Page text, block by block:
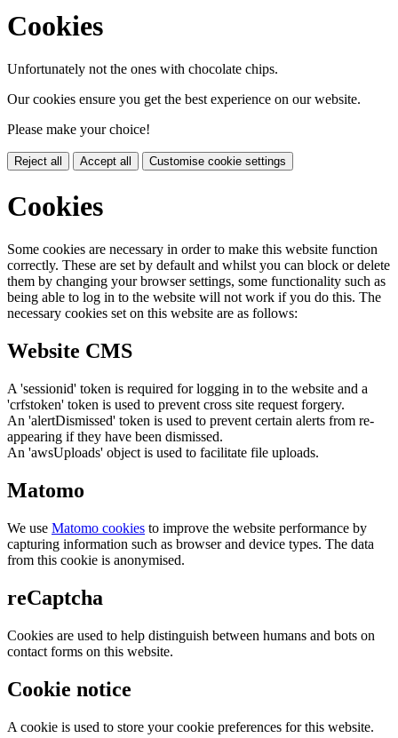
Cookies
Unfortunately not the ones with chocolate chips.
Our cookies ensure you get the best experience on our website.
Please make your choice!
Reject all Accept all Customise cookie settings
Cookies
Some cookies are necessary in order to make this website function
correctly. These are set by default and whilst you can block or delete
them by changing your browser settings, some functionality such as
being able to log in to the website will not work if you do this. The
necessary cookies set on this website are as follows:
Website CMS
A 'sessionid' token is required for logging in to the website and a
'crfstoken' token is used to prevent cross site request forgery.
An 'alertDismissed' token is used to prevent certain alerts from re-
appearing if they have been dismissed.
An 'awsUploads' object is used to facilitate file uploads.
Matomo
We use Matomo cookies to improve the website performance by
capturing information such as browser and device types. The data
from this cookie is anonymised.
reCaptcha
Cookies are used to help distinguish between humans and bots on
contact forms on this website.
Cookie notice
A cookie is used to store your cookie preferences for this website.